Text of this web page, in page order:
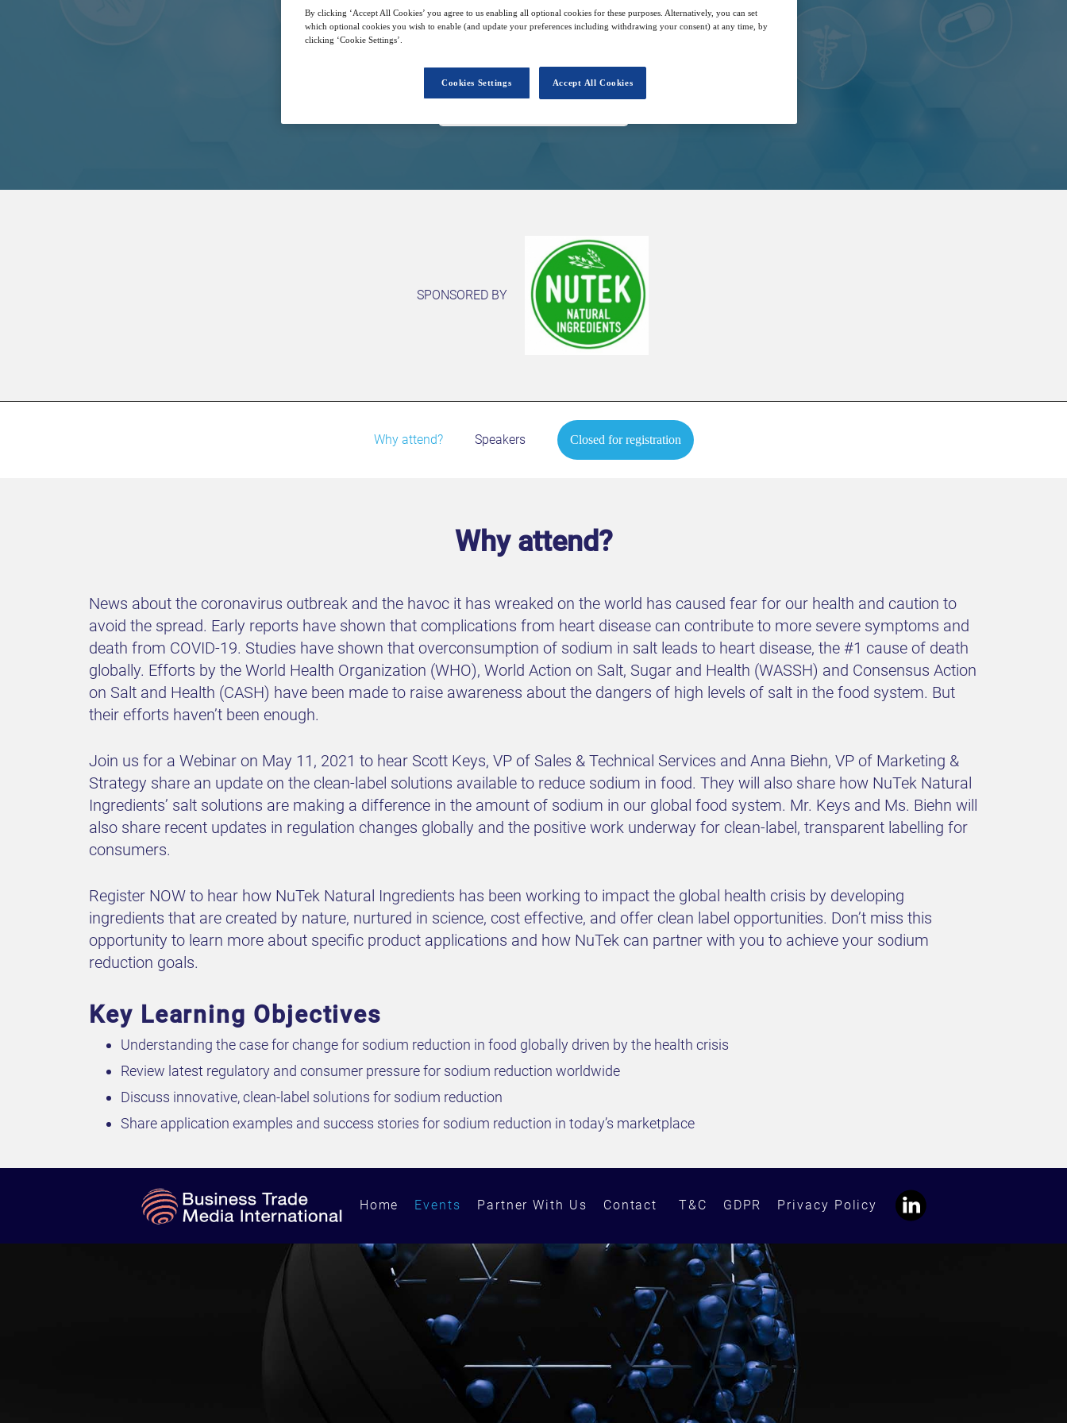
11 13:00
SPONSORED BY
Why attend? Speakers Closed for registration
Why attend?
News about the coronavirus outbreak and the havoc it has wreaked on the world has caused fear for our health and caution to
avoid the spread. Early reports have shown that complications from heart disease can contribute to more severe symptoms and
death from COVID-19. Studies have shown that overconsumption of sodium in salt leads to heart disease, the #1 cause of death
globally. Efforts by the World Health Organization (WHO), World Action on Salt, Sugar and Health (WASSH) and Consensus Action
on Salt and Health (CASH) have been made to raise awareness about the dangers of high levels of salt in the food system. But
their efforts haven’t been enough.
Join us for a Webinar on May 11, 2021 to hear Scott Keys, VP of Sales & Technical Services and Anna Biehn, VP of Marketing &
Strategy share an update on the clean-label solutions available to reduce sodium in food. They will also share how NuTek Natural
Ingredients’ salt solutions are making a difference in the amount of sodium in our global food system. Mr. Keys and Ms. Biehn will
also share recent updates in regulation changes globally and the positive work underway for clean-label, transparent labelling for
consumers.
Register NOW to hear how NuTek Natural Ingredients has been working to impact the global health crisis by developing
ingredients that are created by nature, nurtured in science, cost effective, and offer clean label opportunities. Don’t miss this
opportunity to learn more about specific product applications and how NuTek can partner with you to achieve your sodium
reduction goals.
Key Learning Objectives
Understanding the case for change for sodium reduction in food globally driven by the health crisis
Review latest regulatory and consumer pressure for sodium reduction worldwide
Discuss innovative, clean-label solutions for sodium reduction
Share application examples and success stories for sodium reduction in today’s marketplace
Home Events Partner With Us Contact T&C GDPR Privacy Policy
By clicking ‘Accept All Cookies’ you agree to us enabling all optional cookies for these purposes. Alternatively, you can set
which optional cookies you wish to enable (and update your preferences including withdrawing your consent) at any time, by
clicking ‘Cookie Settings’.
Accept All Cookies
Cookies Settings